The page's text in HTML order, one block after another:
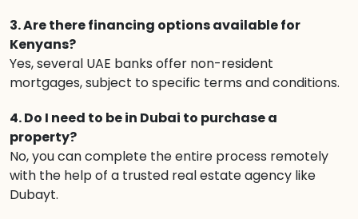
3. Are there financing options available for
Kenyans?
Yes, several UAE banks offer non-resident
mortgages, subject to specific terms and conditions.
4. Do I need to be in Dubai to purchase a
property?
No, you can complete the entire process remotely
with the help of a trusted real estate agency like
Dubayt.